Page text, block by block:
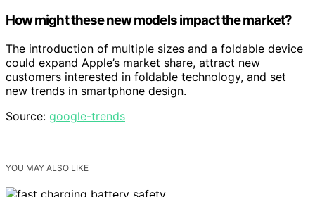
How might these new models impact the market?
The introduction of multiple sizes and a foldable device
could expand Apple’s market share, attract new
customers interested in foldable technology, and set
new trends in smartphone design.
Source: google-trends
YOU MAY ALSO LIKE